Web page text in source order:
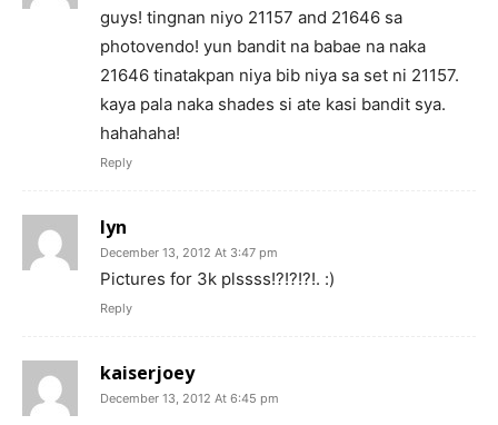
guys! tingnan niyo 21157 and 21646 sa
photovendo! yun bandit na babae na naka
21646 tinatakpan niya bib niya sa set ni 21157.
kaya pala naka shades si ate kasi bandit sya.
hahahaha!
Reply
lyn
December 13, 2012 At 3:47 pm
Pictures for 3k plssss!?!?!?!. :)
Reply
kaiserjoey
December 13, 2012 At 6:45 pm